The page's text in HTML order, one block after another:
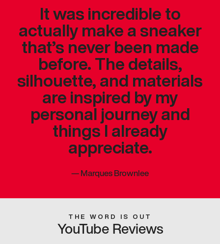
It was incredible to
actually make a sneaker
that’s never been made
before. The details,
silhouette, and materials
are inspired by my
personal journey and
things I already
appreciate.
—Marques Brownlee
THE WORD IS OUT
YouTube Reviews